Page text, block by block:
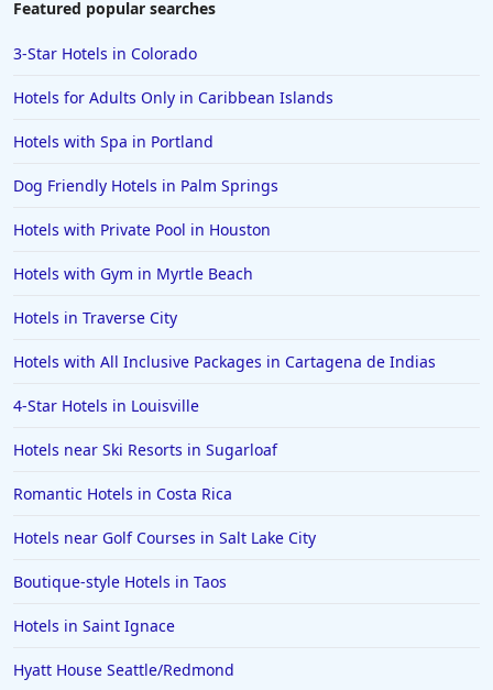
Hotels in Toronto
Hotels in Hershey
Hotels in Amsterdam
Hotels in Malibu
Hotels in Fort Worth
Hotels in Iowa City
Hotels in Mumbai
Hotels in Florida
Hotels in Eugene
Hotels in Puerto Penasco
Hotels in Ensenada
Featured popular searches
3-Star Hotels in Colorado
Hotels for Adults Only in Caribbean Islands
Hotels with Spa in Portland
Dog Friendly Hotels in Palm Springs
Hotels with Private Pool in Houston
Hotels with Gym in Myrtle Beach
Hotels in Traverse City
Hotels with All Inclusive Packages in Cartagena de Indias
4-Star Hotels in Louisville
Hotels near Ski Resorts in Sugarloaf
Romantic Hotels in Costa Rica
Hotels near Golf Courses in Salt Lake City
Boutique-style Hotels in Taos
Hotels in Saint Ignace
Hyatt House Seattle/Redmond